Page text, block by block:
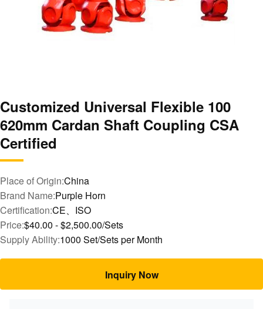
Customized Universal Flexible 100
620mm Cardan Shaft Coupling CSA
Certified
Place of Origin:China
Brand Name:Purple Horn
Certification:CE、ISO
Price:$40.00 - $2,500.00/Sets
Supply Ability:1000 Set/Sets per Month
Inquiry Now